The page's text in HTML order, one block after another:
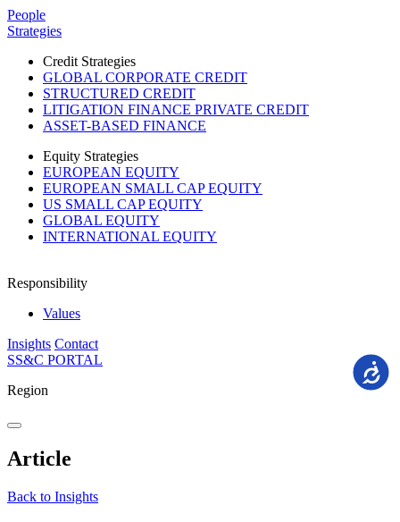
Please
note:
This
website
includes
accessibility
system.
People
Strategies
Credit Strategies
GLOBAL CORPORATE CREDIT
STRUCTURED CREDIT
LITIGATION FINANCE PRIVATE CREDIT
ASSET-BASED FINANCE
Equity Strategies
EUROPEAN EQUITY
EUROPEAN SMALL CAP EQUITY
US SMALL CAP EQUITY
GLOBAL EQUITY
INTERNATIONAL EQUITY
Responsibility
Values
Insights Contact
SS&C PORTAL
Region
Article
Back to Insights